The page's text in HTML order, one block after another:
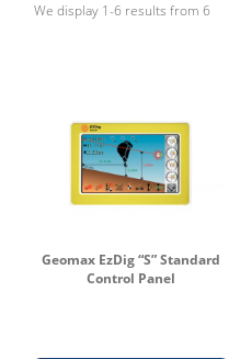
We display 1-6 results from 6
Geomax EzDig “S” Standard
Control Panel